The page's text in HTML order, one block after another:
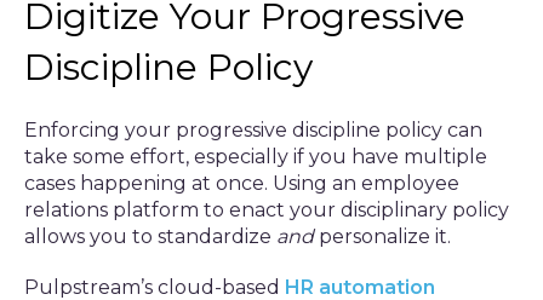
Digitize Your Progressive
Discipline Policy
Enforcing your progressive discipline policy can
take some effort, especially if you have multiple
cases happening at once. Using an employee
relations platform to enact your disciplinary policy
allows you to standardize andpersonalize it.
Pulpstream’s cloud-based HR automation